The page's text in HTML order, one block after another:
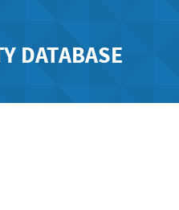
DATABASE